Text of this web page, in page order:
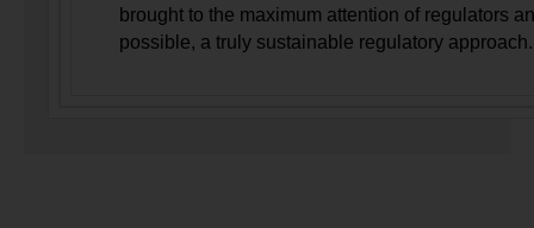
brought to the maximum attention of regulators
possible, a truly sustainable regulatory approach.